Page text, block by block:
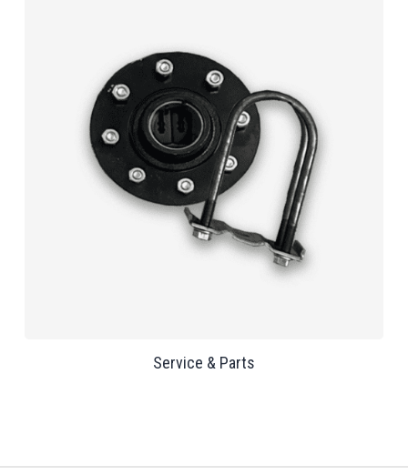
Service & Parts